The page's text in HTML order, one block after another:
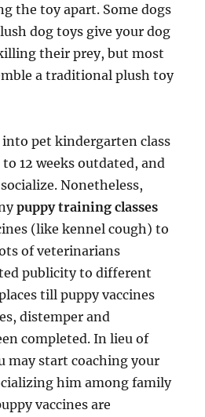
the toy apart. Some dogs
dog toys give your dog
their prey, but most
a traditional plush toy
pet kindergarten class
12 weeks outdated, and
Nonetheless,
puppy training classes
(like kennel cough) to
of veterinarians
publicity to different
till puppy vaccines
distemper and
completed. In lieu of
may start coaching your
him among family
vaccines are